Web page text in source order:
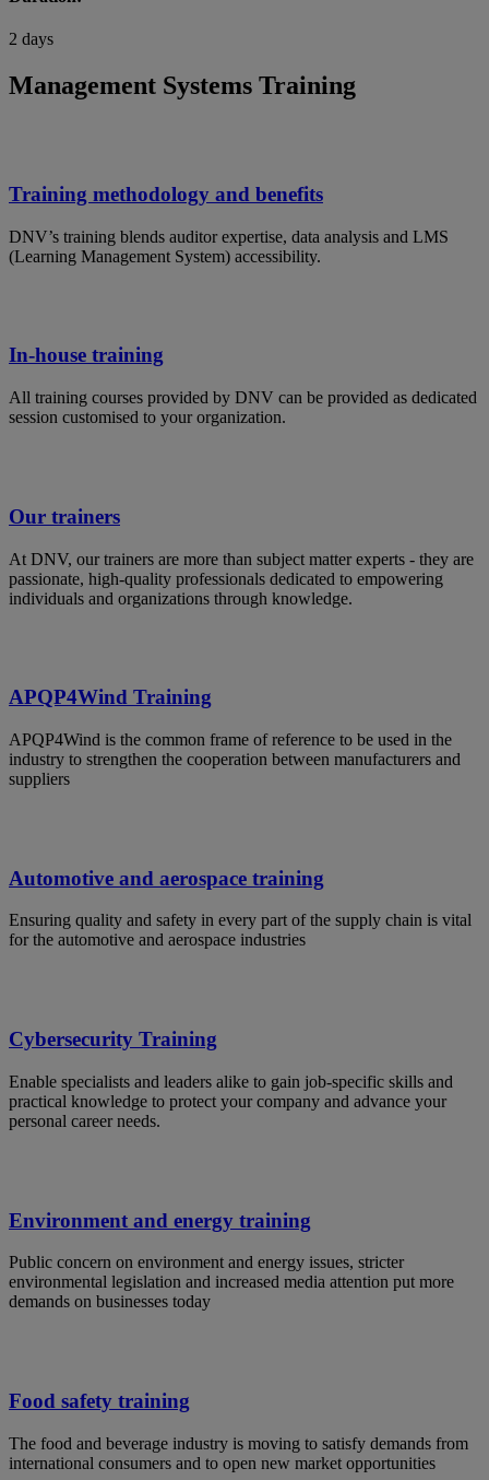
2 days
Management Systems Training
Training methodology and benefits
DNV’s training blends auditor expertise, data analysis and LMS
(Learning Management System) accessibility.
In-house training
All training courses provided by DNV can be provided as dedicated
session customised to your organization.
Our trainers
At DNV, our trainers are more than subject matter experts - they are
passionate, high-quality professionals dedicated to empowering
individuals and organizations through knowledge.
APQP4Wind Training
APQP4Wind is the common frame of reference to be used in the
industry to strengthen the cooperation between manufacturers and
suppliers
Automotive and aerospace training
Ensuring quality and safety in every part of the supply chain is vital
for the automotive and aerospace industries
Cybersecurity Training
Enable specialists and leaders alike to gain job-specific skills and
practical knowledge to protect your company and advance your
personal career needs.
Environment and energy training
Public concern on environment and energy issues, stricter
environmental legislation and increased media attention put more
demands on businesses today
Food safety training
The food and beverage industry is moving to satisfy demands from
international consumers and to open new market opportunities